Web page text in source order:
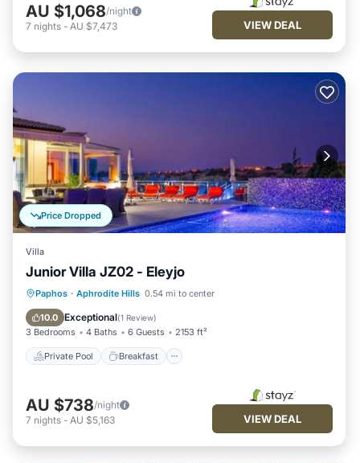
AU $1,068/night
7 nights - AU $7,473 VIEW DEAL
Price Dropped
Villa
Junior Villa JZ02 - Eleyjo
Paphos · Aphrodite Hills 0.54 mi to center
10.0 Exceptional(1 Review)
3 Bedrooms 4 Baths 6 Guests 2153 ft²
Private Pool Breakfast
Private Pool Breakfast
Pool
AU $738/night
7 nights - AU $5,163 VIEW DEAL